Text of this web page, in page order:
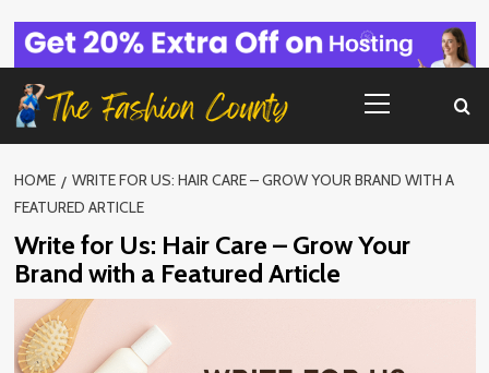
content
Menu
HOME
WRITE FOR US: HAIR CARE – GROW YOUR BRAND WITH A
FEATURED ARTICLE
Write for Us: Hair Care – Grow Your
Brand with a Featured Article